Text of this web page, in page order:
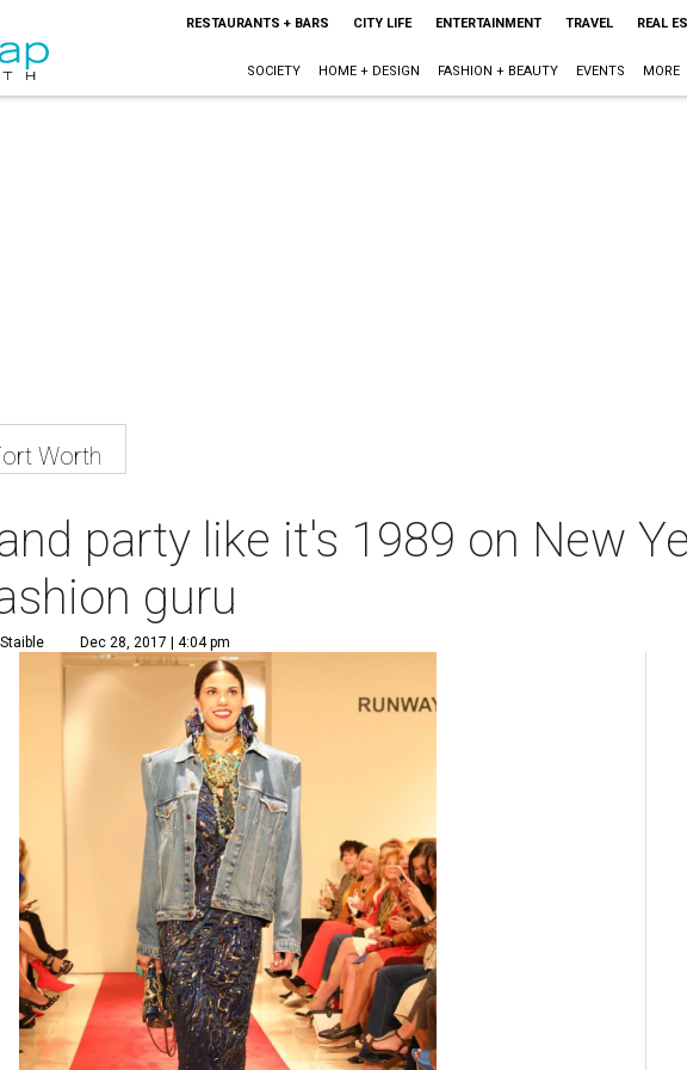
RESTAURANTS + BARS CITY LIFE ENTERTAINMENT TRAVEL REAL
SOCIETY HOME + DESIGN FASHION + BEAUTY EVENTS MORE
Worth
party like it's 1989 on New
guru
Dec 28, 2017 | 4:04 pm